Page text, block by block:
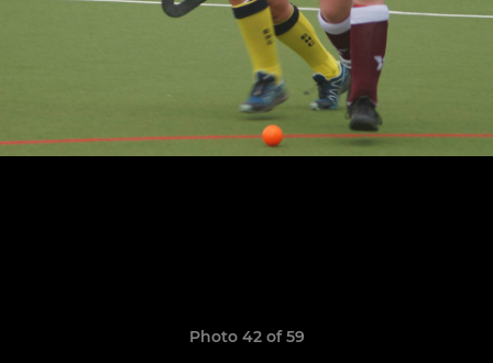
Photo 42 of 59